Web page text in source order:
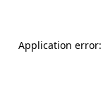
Application